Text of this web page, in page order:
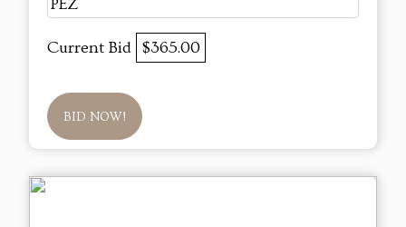
PEZ
Current Bid $365.00
BID NOW!